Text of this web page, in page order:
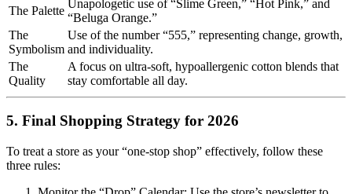
The Palette
Unapologetic use of “Slime Green,” “Hot Pink,” and
“Beluga Orange.”
The
Symbolism
Use of the number “555,” representing change, growth,
and individuality.
The
Quality
A focus on ultra-soft, hypoallergenic cotton blends that
stay comfortable all day.
5. Final Shopping Strategy for 2026
To treat a store as your “one-stop shop” effectively, follow these
three rules: